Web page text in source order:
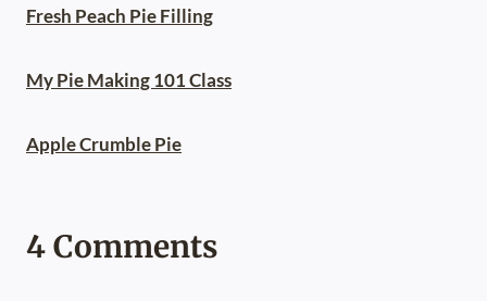
Fresh Peach Pie Filling
My Pie Making 101 Class
Apple Crumble Pie
4 Comments